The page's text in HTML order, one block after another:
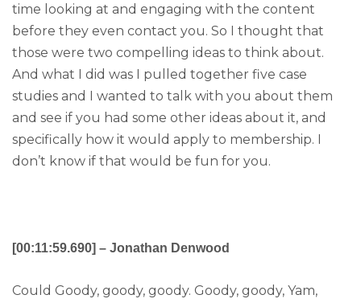
time looking at and engaging with the content
before they even contact you. So I thought that
those were two compelling ideas to think about.
And what I did was I pulled together five case
studies and I wanted to talk with you about them
and see if you had some other ideas about it, and
specifically how it would apply to membership. I
don’t know if that would be fun for you.
[00:11:59.690] – Jonathan Denwood
Could Goody, goody, goody. Goody, goody, Yam,